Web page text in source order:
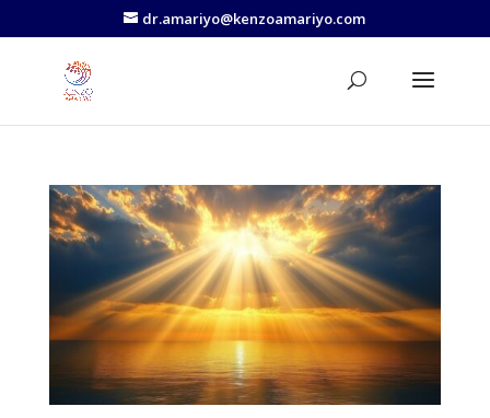
dr.amariyo@kenzoamariyo.com